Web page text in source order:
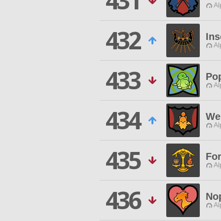
432
433
434
435
436